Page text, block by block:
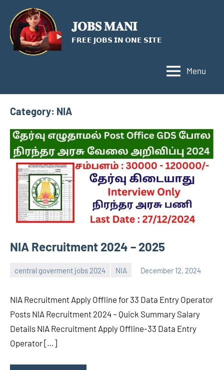
content
𝐉𝐎𝐁𝐒 𝐌𝐀𝐍𝐈
𝗙𝗥𝗘𝗘 𝗝𝗢𝗕𝗦 𝗜𝗡 𝗢𝗡𝗘 𝗦𝗜𝗧𝗘
Menu
Category: NIA
NIA Recruitment 2024 – 2025
central goverment jobs 2024 NIA December 12, 2024
navaneetha967
NIA Recruitment Apply Offline for 33 Data Entry Operator
Posts NIA Recruitment 2024 – Quick Summary Salary
Details NIA Recruitment Apply Offline-33 Data Entry
Operator […]